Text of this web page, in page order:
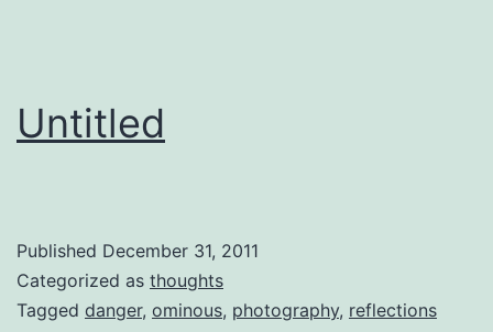
Untitled
Published December 31, 2011
Categorized as thoughts
Tagged danger, ominous, photography, reflections